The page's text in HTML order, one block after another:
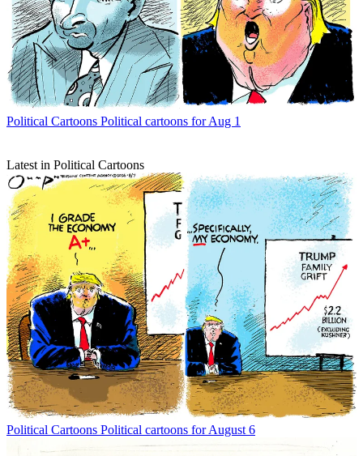
Political Cartoons Political cartoons for Aug 1
Latest in Political Cartoons
Political Cartoons Political cartoons for August 6